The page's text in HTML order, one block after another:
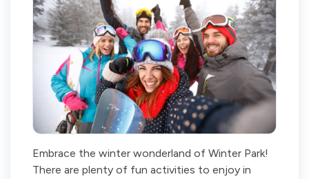
Embrace the winter wonderland of Winter Park!
There are plenty of fun activities to enjoy in